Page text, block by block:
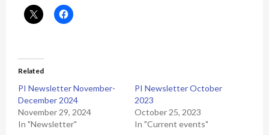
Related
PI Newsletter November-
December 2024
November 29, 2024
In "Newsletter"
PI Newsletter October
2023
October 25, 2023
In "Current events"